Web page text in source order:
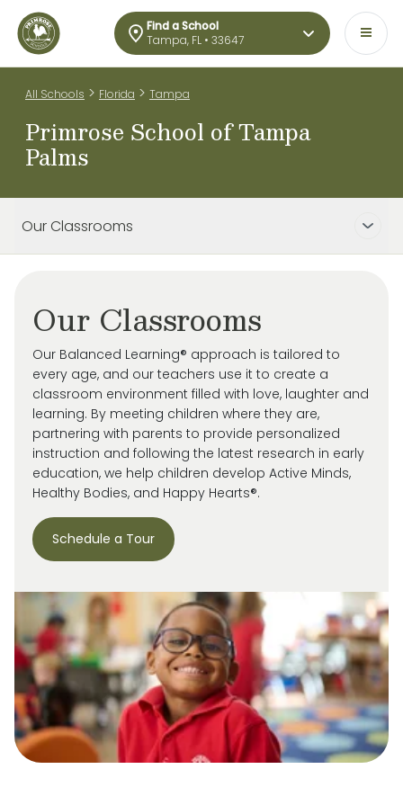
Find a School
Tampa, FL • 33647
All Schools > Florida > Tampa
Primrose School of Tampa
Palms
Our Classrooms
Our Classrooms
Our Balanced Learning® approach is tailored to
every age, and our teachers use it to create a
classroom environment filled with love, laughter and
learning. By meeting children where they are,
partnering with parents to provide personalized
instruction and following the latest research in early
education, we help children develop Active Minds,
Healthy Bodies, and Happy Hearts®.
Schedule a Tour